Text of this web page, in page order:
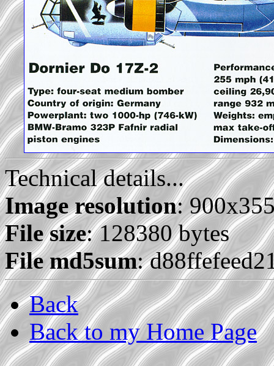
Technical details...
Image resolution:
File size: 128380 bytes
File md5sum:
Back
Back to my Home Page